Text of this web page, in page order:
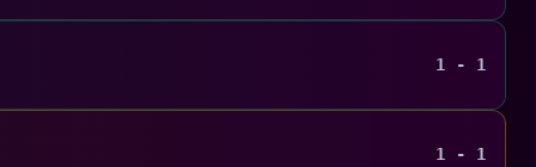
1 - 1
1 - 1